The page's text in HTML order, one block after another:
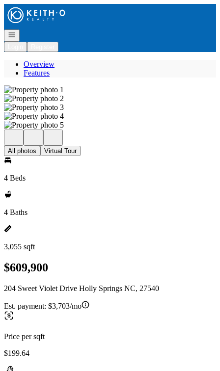
Go to: Homepage
Open navigation
Overview
Features
All photos Virtual Tour
4 Beds
4 Baths
3,055 sqft
$609,900
204 Sweet Violet Drive Holly Springs NC, 27540
Est. payment: $3,703/mo
Price per sqft
$199.64